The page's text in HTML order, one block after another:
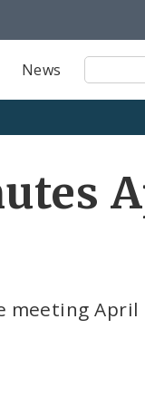
News
Site
Search
meeting April